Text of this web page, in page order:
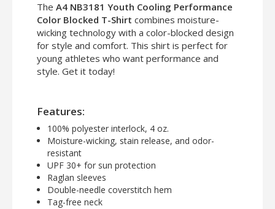
The A4 NB3181 Youth Cooling Performance
Color Blocked T-Shirt combines moisture-
wicking technology with a color-blocked design
for style and comfort. This shirt is perfect for
young athletes who want performance and
style. Get it today!
Features:
100% polyester interlock, 4 oz.
Moisture-wicking, stain release, and odor-
resistant
UPF 30+ for sun protection
Raglan sleeves
Double-needle coverstitch hem
Tag-free neck